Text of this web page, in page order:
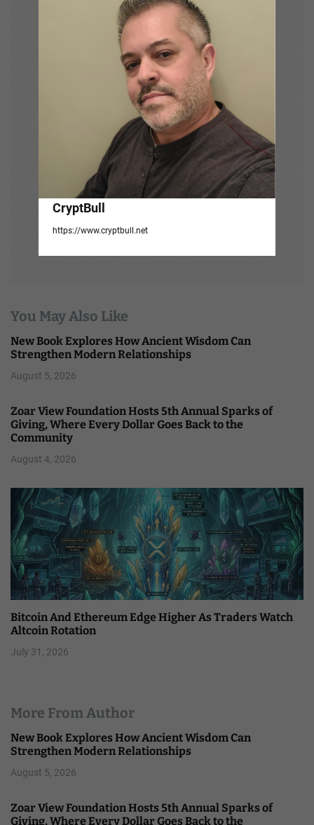
CryptBull
https://www.cryptbull.net
You May Also Like
New Book Explores How Ancient Wisdom Can
Strengthen Modern Relationships
August 5, 2026
Zoar View Foundation Hosts 5th Annual Sparks of
Giving, Where Every Dollar Goes Back to the
Community
August 4, 2026
Bitcoin And Ethereum Edge Higher As Traders Watch
Altcoin Rotation
July 31, 2026
More From Author
New Book Explores How Ancient Wisdom Can
Strengthen Modern Relationships
August 5, 2026
Zoar View Foundation Hosts 5th Annual Sparks of
Giving, Where Every Dollar Goes Back to the